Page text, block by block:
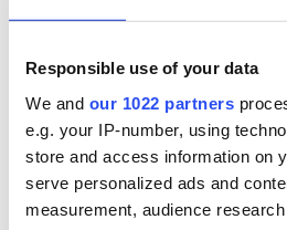
Responsible use of your data
We and our 1022 partners
e.g. your IP-number, using
store and access information on
serve personalized ads and
measurement, audience
READ NEXT